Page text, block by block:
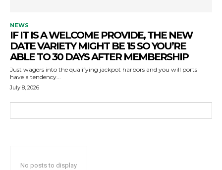
NEWS
IF IT IS A WELCOME PROVIDE, THE NEW
DATE VARIETY MIGHT BE 15 SO YOU’RE
ABLE TO 30 DAYS AFTER MEMBERSHIP
Just wagers into the qualifying jackpot harbors and you will ports
have a tendency...
July 8, 2026
No posts to display